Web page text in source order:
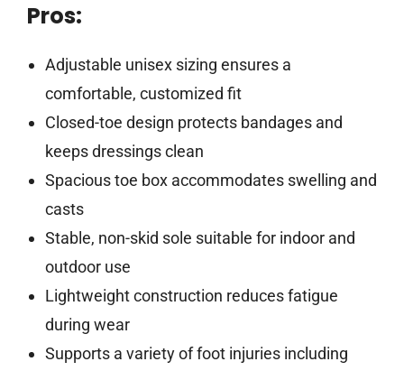
Pros:
Adjustable unisex sizing ensures a
comfortable, customized fit
Closed-toe design protects bandages and
keeps dressings clean
Spacious toe box accommodates swelling and
casts
Stable, non-skid sole suitable for indoor and
outdoor use
Lightweight construction reduces fatigue
during wear
Supports a variety of foot injuries including